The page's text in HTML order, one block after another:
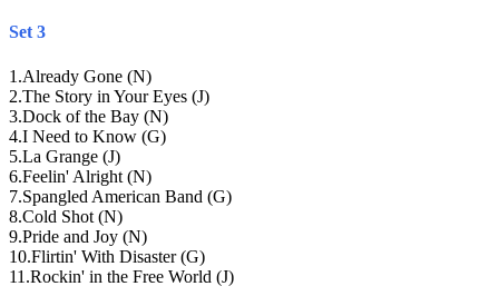
Set 3
1 .Already Gone (N)
2.The Story in Your Eyes (J)
3.Dock of the Bay (N)
4.I Need to Know (G)
5.La Grange (J)
6.Feelin' Alright (N)
7.Spangled American Band (G)
8.Cold Shot (N)
9.Pride and Joy (N)
10.Flirtin' With Disaster (G)
11 .Rockin' in the Free World (J)